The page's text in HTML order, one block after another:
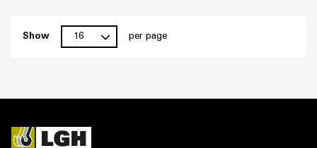
Show per page